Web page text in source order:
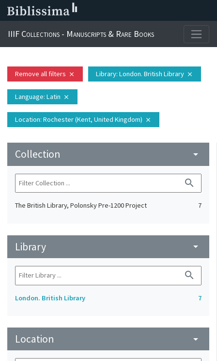
IIIF Collections - Manuscripts & Rare Books
Remove all filters close Library: London. British Library close
Language: Latin close
Location: Rochester (Kent, United Kingdom) close
Collection arrow_drop_down
search
The British Library, Polonsky Pre-1200 Project 7
Library arrow_drop_down
search
London. British Library 7
Location arrow_drop_down